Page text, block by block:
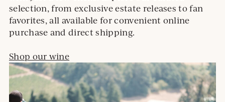
selection, from exclusive estate releases to fan
favorites, all available for convenient online
purchase and direct shipping.
Shop our wine